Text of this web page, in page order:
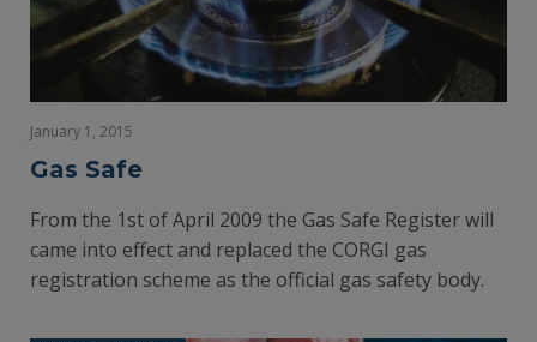
January 1, 2015
Gas Safe
From the 1st of April 2009 the Gas Safe Register will
came into effect and replaced the CORGI gas
registration scheme as the official gas safety body.